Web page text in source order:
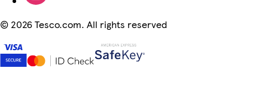
© 2026 Tesco.com. All rights reserved